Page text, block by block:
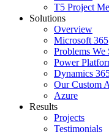
T5 Project
Solutions
Overview
Microsoft 365
Problems We
Power
Dynamics
Our Custom
Azure
Results
Projects
Testimonials